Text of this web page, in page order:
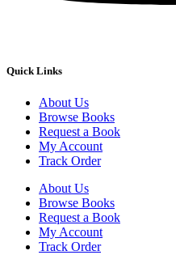
Quick Links
About Us
Browse Books
Request a Book
My Account
Track Order
About Us
Browse Books
Request a Book
My Account
Track Order